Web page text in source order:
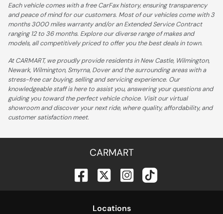
Each vehicle comes with a free CarFax history, ensuring transparency
and peace of mind for our customers. Most of our vehicles come with 3
months 3000 miles warranty and/or an Extended Service Contract
ranging 12 to 36 months. Explore our diverse range of makes and
models, all competitively priced to offer you the best deals in town.
At CARMART, we proudly provide residents in New Castle, Wilmington,
Newark, Wilmington, Smyrna, Dover and the surrounding areas with a
stress-free car buying, selling and servicing experience. Our
knowledgeable staff is here to assist you, answering your questions and
guiding you toward the perfect vehicle choice. Visit our virtual
showroom and discover your next ride, where quality, affordability, and
customer satisfaction meet.
CARMART
Locations